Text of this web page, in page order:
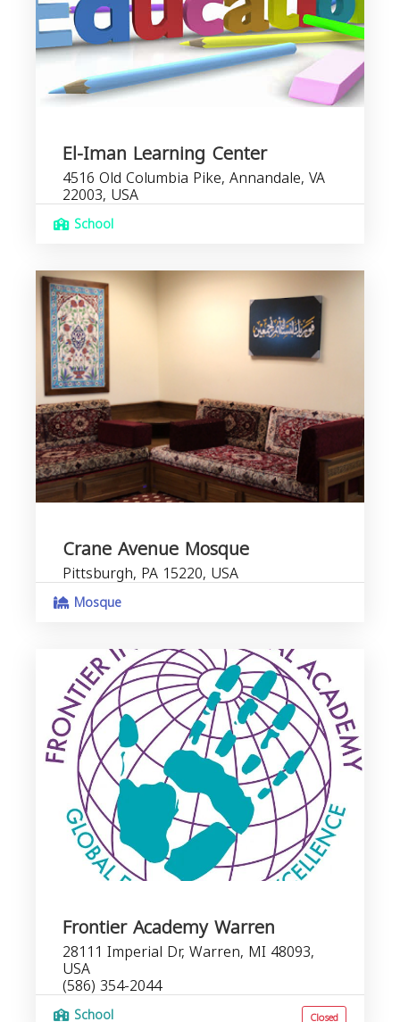
El-Iman Learning Center
4516 Old Columbia Pike, Annandale, VA
22003, USA
School
Crane Avenue Mosque
Pittsburgh, PA 15220, USA
Mosque
Frontier Academy Warren
28111 Imperial Dr, Warren, MI 48093,
USA
(586) 354-2044
School Closed